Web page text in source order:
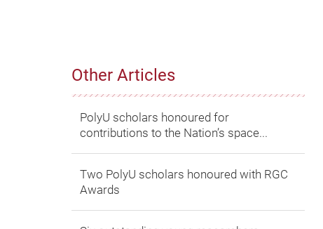
Other Articles
PolyU scholars honoured for
contributions to the Nation’s space...
Two PolyU scholars honoured with RGC
Awards